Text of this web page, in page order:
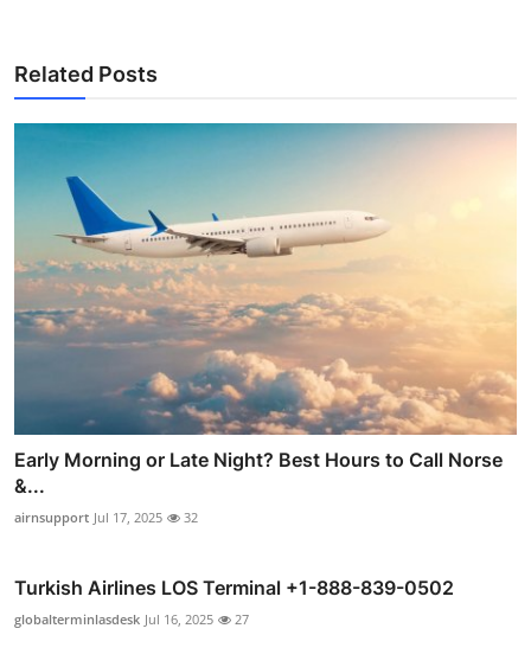
Related Posts
Early Morning or Late Night? Best Hours to Call Norse
&...
airnsupport Jul 17, 2025 32
Turkish Airlines LOS Terminal +1-888-839-0502
globalterminlasdesk Jul 16, 2025 27